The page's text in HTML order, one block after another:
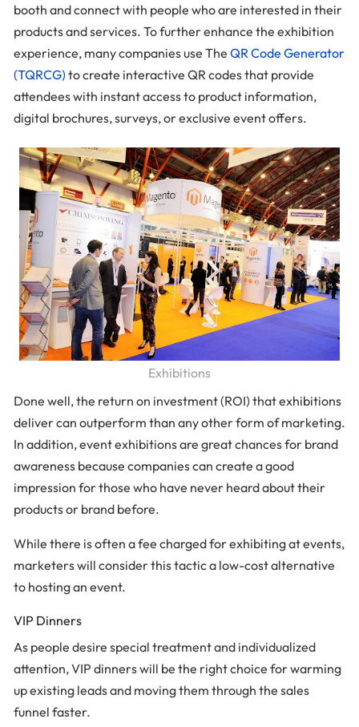
booth and connect with people who are interested in their
products and services. To further enhance the exhibition
experience, many companies use The QR Code Generator
(TQRCG) to create interactive QR codes that provide
attendees with instant access to product information,
digital brochures, surveys, or exclusive event offers.
Exhibitions
Done well, the return on investment (ROI) that exhibitions
deliver can outperform than any other form of marketing.
In addition, event exhibitions are great chances for brand
awareness because companies can create a good
impression for those who have never heard about their
products or brand before.
While there is often a fee charged for exhibiting at events,
marketers will consider this tactic a low-cost alternative
to hosting an event.
VIP Dinners
As people desire special treatment and individualized
attention, VIP dinners will be the right choice for warming
up existing leads and moving them through the sales
funnel faster.